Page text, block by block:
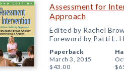
Assessment for
Approach
Edited by Rachel
Foreword by Patti L.
Paperback
March 3, 2015
$43.00